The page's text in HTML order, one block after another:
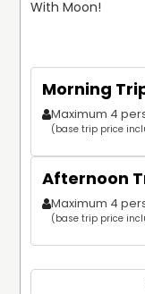
With Moon!
Morning
Maximum 4
(base trip price
Afternoon
Maximum 4
(base trip price